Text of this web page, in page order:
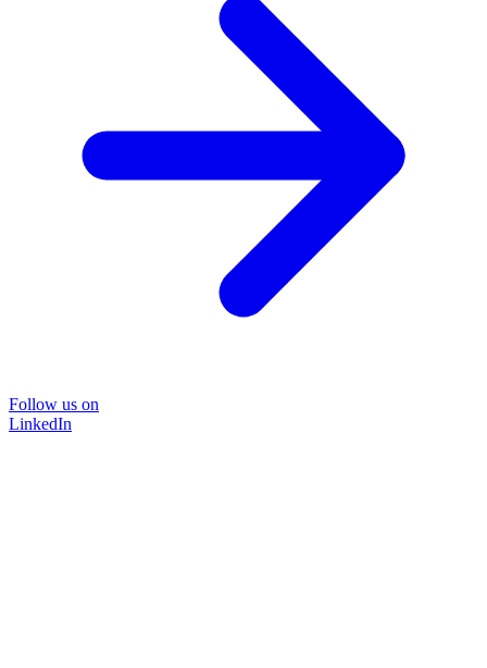
Follow us on
LinkedIn